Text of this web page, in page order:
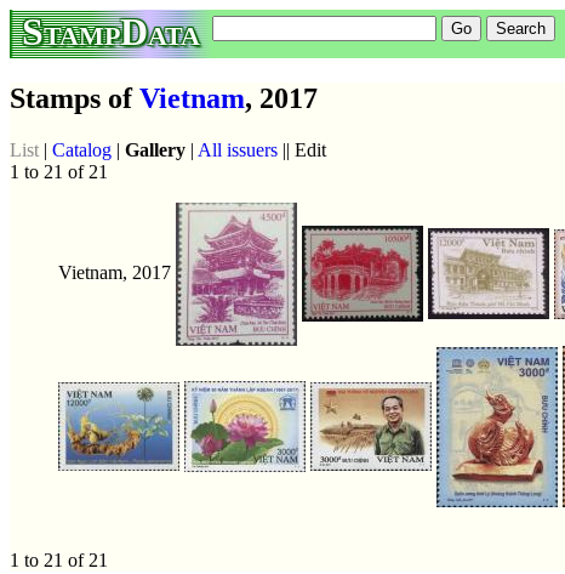
StampData
Stamps ofVietnam, 2017
List | Catalog | Gallery | All issuers || Edit
1 to 21 of 21
Vietnam, 2017
1 to 21 of 21